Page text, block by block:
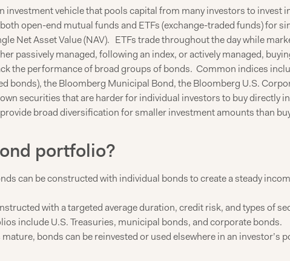
investment vehicle that pools capital from many investors to invest
open-end mutual funds and ETFs (exchange-traded funds)
Net Asset Value (NAV). ETFs trade throughout the day while
passively managed, following an index, or actively managed,
the performance of broad groups of bonds. Common indices
bonds), the Bloomberg Municipal Bond, the Bloomberg U.S.
securities that are harder for individual investors to buy directly
broad diversification for smaller investment amounts than
portfolio?
can be constructed with individual bonds to create a steady
with a targeted average duration, credit risk, and types of
include U.S. Treasuries, municipal bonds, and corporate bonds.
bonds can be reinvested or used elsewhere in an investor’s